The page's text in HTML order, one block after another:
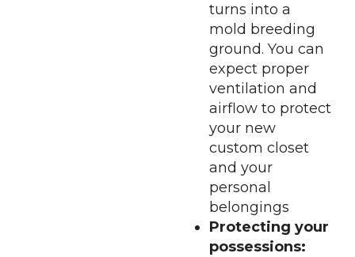
turns into a
mold breeding
ground. You can
expect proper
ventilation and
airflow to protect
your new
custom closet
and your
personal
belongings
Protecting your
possessions: